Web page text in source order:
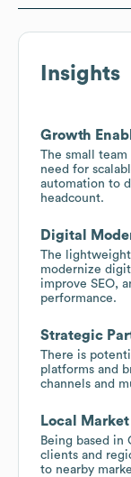
Insights
Growth
The small
need for
automation to
headcount.
Digital
The
modernize
improve SEO,
performance.
Strategic
There is
platforms and
channels and
Local Market
Being based in
clients and
to nearby